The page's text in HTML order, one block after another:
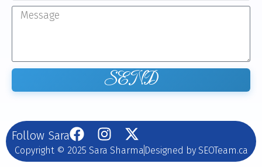
SEND
Follow Sara
Copyright © 2025 Sara Sharma Designed by SEOTeam.ca